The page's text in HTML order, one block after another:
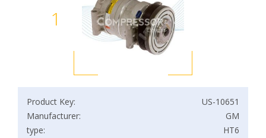
1
Product Key:
US-10651
Manufacturer:
GM
type:
HT6